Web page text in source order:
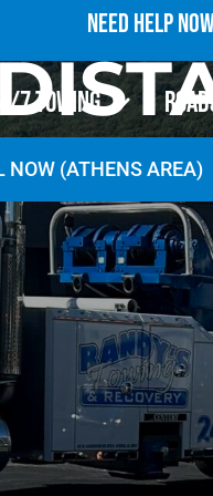
NEED HELP
7 TOWING
NOW (ATHENS AREA)